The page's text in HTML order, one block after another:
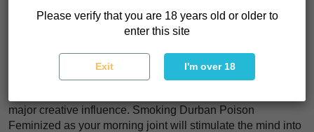
Her terpene profile is a mixture of fruity and floral and can
be described as earthy with a hint of anise.
immediate, long lasting with a trippy cerebral edge. She will
kick start the mind and have it racing in all directions,
major creative influence. Smoking Durban Poison
Feminized as your morning joint will stimulate the mind into
Please verify that you are 18 years old or older to
enter this site
Exit I'm over 18